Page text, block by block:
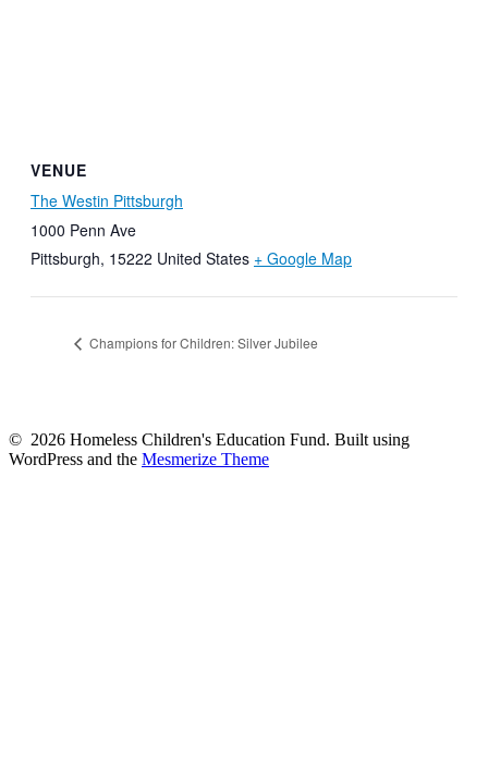
VENUE
The Westin Pittsburgh
1000 Penn Ave
Pittsburgh, 15222 United States + Google Map
Champions for Children: Silver Jubilee
© 2026 Homeless Children's Education Fund. Built using
WordPress and the Mesmerize Theme